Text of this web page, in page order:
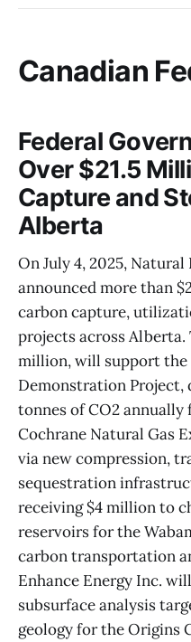
Canadian
Federal
Over $21.5
Capture and
Alberta
On July 4, 2025, Natural
announced more than
carbon capture,
projects across Alberta.
million, will support the
Demonstration Project,
tonnes of CO2
Cochrane Natural Gas
via new compression,
sequestration
receiving $4 million to
reservoirs for the
carbon transportation
Enhance Energy Inc.
subsurface analysis
geology for the Origins